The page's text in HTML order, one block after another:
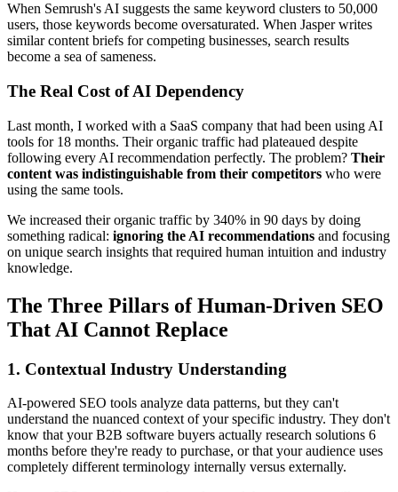
When Semrush's AI suggests the same keyword clusters to 50,000
users, those keywords become oversaturated. When Jasper writes
similar content briefs for competing businesses, search results
become a sea of sameness.
The Real Cost of AI Dependency
Last month, I worked with a SaaS company that had been using AI
tools for 18 months. Their organic traffic had plateaued despite
following every AI recommendation perfectly. The problem? Their
content was indistinguishable from their competitors who were
using the same tools.
We increased their organic traffic by 340% in 90 days by doing
something radical: ignoring the AI recommendations and focusing
on unique search insights that required human intuition and industry
knowledge.
The Three Pillars of Human-Driven SEO
That AI Cannot Replace
1. Contextual Industry Understanding
AI-powered SEO tools analyze data patterns, but they can't
understand the nuanced context of your specific industry. They don't
know that your B2B software buyers actually research solutions 6
months before they're ready to purchase, or that your audience uses
completely different terminology internally versus externally.